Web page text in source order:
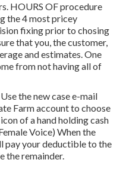
HOURS OF procedure
the 4 most pricey
fixing prior to chosing
that you, the customer,
and estimates. One
from not having all of
the new case e-mail
Farm account to choose
of a hand holding cash
Voice) When the
pay your deductible to the
the remainder.